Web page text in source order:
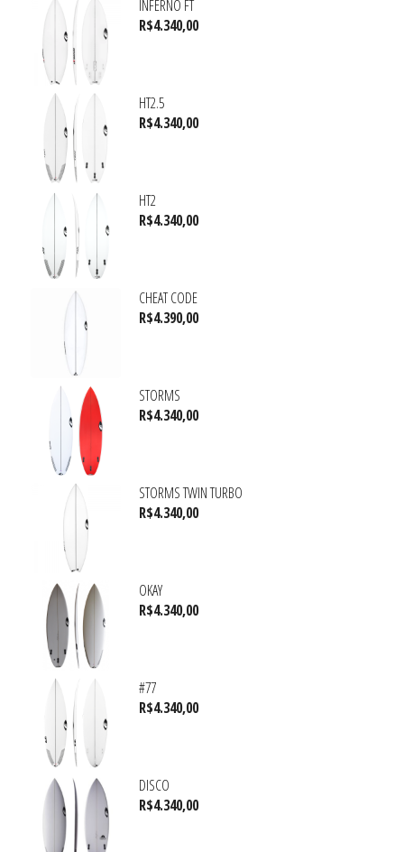
INFERNO FT
R$4.340,00
HT2.5
R$4.340,00
HT2
R$4.340,00
CHEAT CODE
R$4.390,00
STORMS
R$4.340,00
STORMS TWIN TURBO
R$4.340,00
OKAY
R$4.340,00
#77
R$4.340,00
DISCO
R$4.340,00